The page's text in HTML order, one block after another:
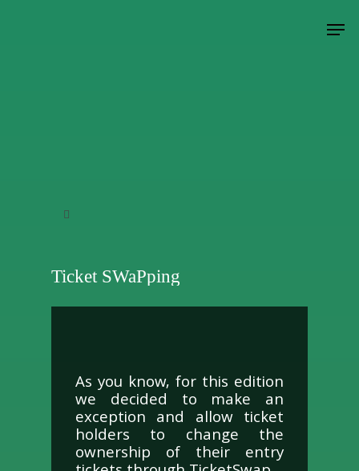
Ticket SWaPping
As you know, for this edition
we decided to make an
exception and allow ticket
holders to change the
ownership of their entry